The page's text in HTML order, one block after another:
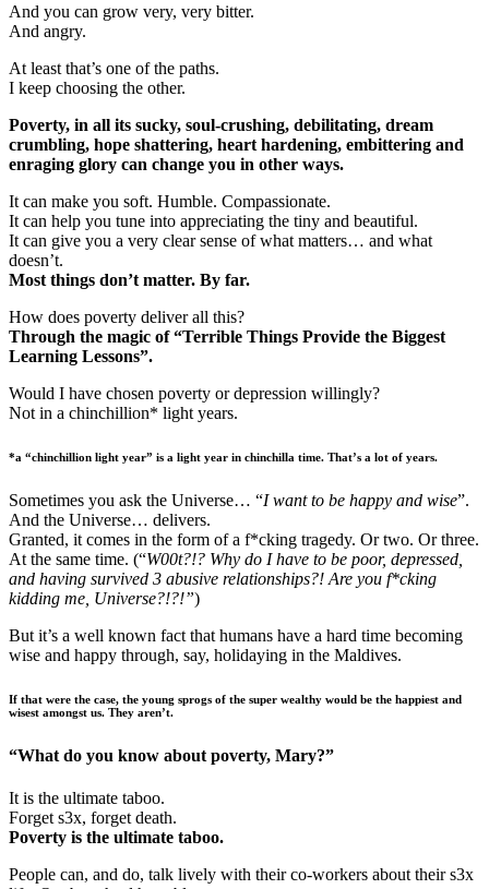
And you can grow very, very bitter.
And angry.
At least that’s one of the paths.
I keep choosing the other.
Poverty, in all its sucky, soul-crushing, debilitating, dream
crumbling, hope shattering, heart hardening, embittering and
enraging glory can change you in other ways.
It can make you soft. Humble. Compassionate.
It can help you tune into appreciating the tiny and beautiful.
It can give you a very clear sense of what matters… and what
doesn’t.
Most things don’t matter. By far.
How does poverty deliver all this?
Through the magic of “Terrible Things Provide the Biggest
Learning Lessons”.
Would I have chosen poverty or depression willingly?
Not in a chinchillion* light years.
*a “chinchillion light year” is a light year in chinchilla time. That’s a lot of years.
Sometimes you ask the Universe… “I want to be happy and wise”.
And the Universe… delivers.
Granted, it comes in the form of a f*cking tragedy. Or two. Or three.
At the same time. (“W00t?!? Why do I have to be poor, depressed,
and having survived 3 abusive relationships?! Are you f*cking
kidding me, Universe?!?!”)
But it’s a well known fact that humans have a hard time becoming
wise and happy through, say, holidaying in the Maldives.
If that were the case, the young sprogs of the super wealthy would be the happiest and
wisest amongst us. They aren’t.
“What do you know about poverty, Mary?”
It is the ultimate taboo.
Forget s3x, forget death.
Poverty is the ultimate taboo.
People can, and do, talk lively with their co-workers about their s3x